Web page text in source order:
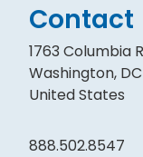
Contact
1763 Columbia
Washington,
United States
888.502.8547